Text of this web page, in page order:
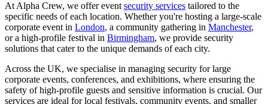
At Alpha Crew, we offer event security services tailored to the
specific needs of each location. Whether you're hosting a large-scale
corporate event in London, a community gathering in Manchester,
or a high-profile festival in Birmingham, we provide security
solutions that cater to the unique demands of each city.
Across the UK, we specialise in managing security for large
corporate events, conferences, and exhibitions, where ensuring the
safety of high-profile guests and sensitive information is crucial. Our
services are ideal for local festivals, community events, and smaller